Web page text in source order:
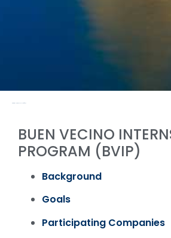
BUEN VECINO
PROGRAM (BVIP)
Background
Goals
Participating Companies